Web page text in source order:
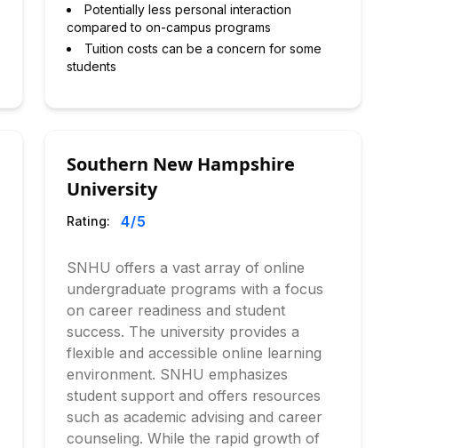
Potentially less personal interaction
compared to on-campus programs
Tuition costs can be a concern for some
students
Southern New Hampshire
University
Rating: 4/5
SNHU offers a vast array of online
undergraduate programs with a focus
on career readiness and student
success. The university provides a
flexible and accessible online learning
environment. SNHU emphasizes
student support and offers resources
such as academic advising and career
counseling. While the rapid growth of